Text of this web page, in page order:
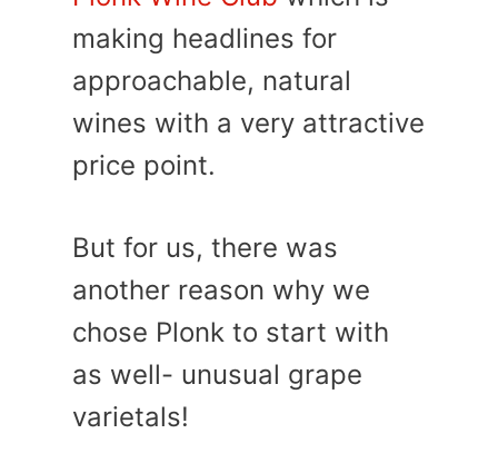
making headlines for
approachable, natural
wines with a very attractive
price point.
But for us, there was
another reason why we
chose Plonk to start with
as well- unusual grape
varietals!